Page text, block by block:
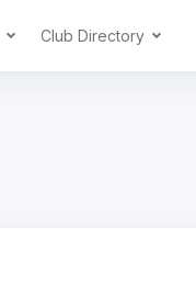
Club Directory